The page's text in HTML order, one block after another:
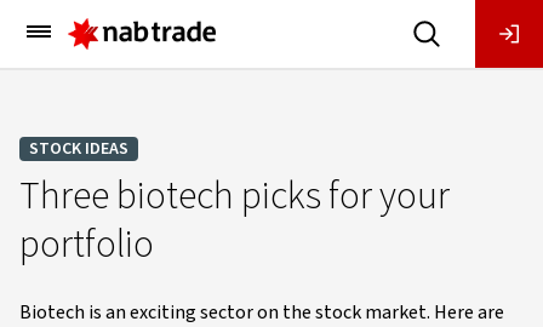
Main
Menu
STOCK IDEAS
Three biotech picks for your
portfolio
Biotech is an exciting sector on the stock market. Here are